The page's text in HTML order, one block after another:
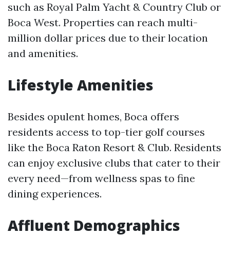
such as Royal Palm Yacht & Country Club or
Boca West. Properties can reach multi-
million dollar prices due to their location
and amenities.
Lifestyle Amenities
Besides opulent homes, Boca offers
residents access to top-tier golf courses
like the Boca Raton Resort & Club. Residents
can enjoy exclusive clubs that cater to their
every need—from wellness spas to fine
dining experiences.
Affluent Demographics